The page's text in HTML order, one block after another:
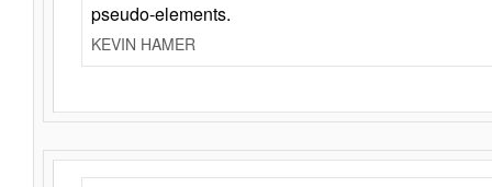
pseudo-elements.
KEVIN HAMER